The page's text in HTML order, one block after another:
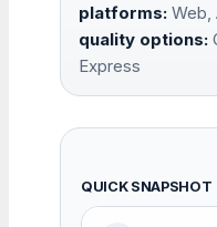
platforms: Web,
quality options:
Express
QUICK SNAPSHOT